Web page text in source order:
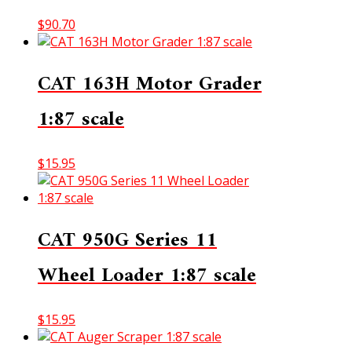
$90.70
CAT 163H Motor Grader
1:87 scale
$15.95
CAT 950G Series 11
Wheel Loader 1:87 scale
$15.95